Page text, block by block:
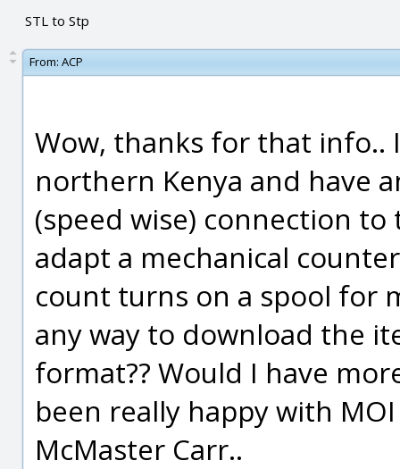
STL to Stp
From: ACP
Wow, thanks for that info..
northern Kenya and have
(speed wise) connection
adapt a mechanical
count turns on a spool for
any way to download the
format?? Would I have
been really happy with
McMaster Carr..